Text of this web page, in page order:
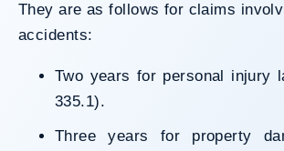
They are as follows for claims
accidents:
Two years for personal injury
335.1).
Three years for property damage lawsuits